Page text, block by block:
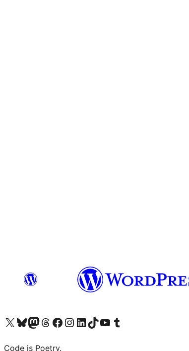
Visit our X (formerly Twitter) account
Visit our Bluesky account
Visit our Mastodon account
Visit our Threads account
Visit our Facebook page
Visit our Instagram account
Visit our LinkedIn account
Visit our TikTok account
Visit our YouTube channel
Visit our Tumblr account
Code is Poetry.